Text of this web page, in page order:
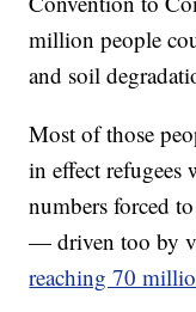
million people
and soil
Most of those
in effect
numbers forced
— driven too by
reaching 70